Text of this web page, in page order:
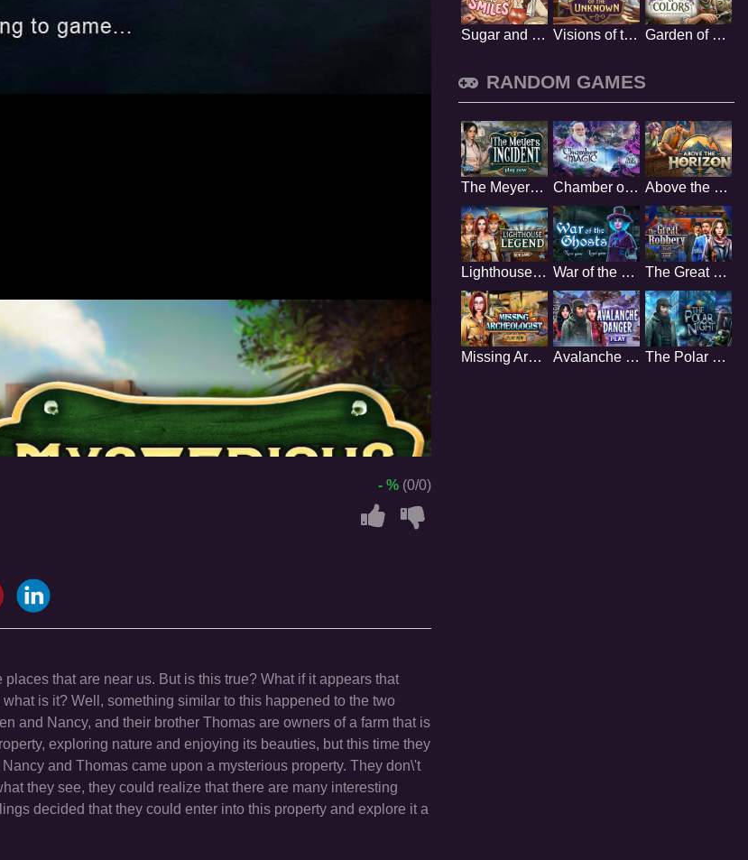
- % (0/0)
that are near us. But is this true? What if it appears that
is it? Well, something similar to this happened to the two
and Nancy, and their brother Thomas are owners of a farm that is
exploring nature and enjoying its beauties, but this time they
and Thomas came upon a mysterious property. They don\'t
they see, they could realize that there are many interesting
decided that they could enter into this property and explore it a
Sugar and Smiles Visions of the Unknown Garden of Colors
RANDOM GAMES
The Meyers Incident Chamber of Magic Above the Horizon
Lighthouse Legend War of the Ghosts The Great Robbery
Missing Archeologist Avalanche Danger The Polar Night